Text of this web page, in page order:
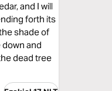
and I will
forth its
shade of
down and
dead tree